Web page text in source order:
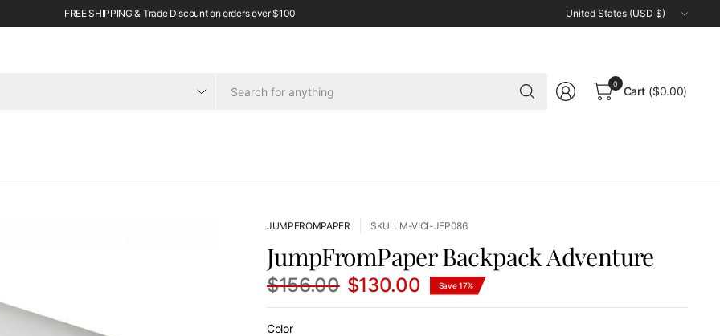
FREE SHIPPING & Trade Discount on orders over $100
Update
country/region
Search
for
0
Cart ($0.00)
JUMPFROMPAPER SKU: LM-VICI-JFP086
JumpFromPaper Backpack Adventure
$156.00 $130.00 Save 17%
Color